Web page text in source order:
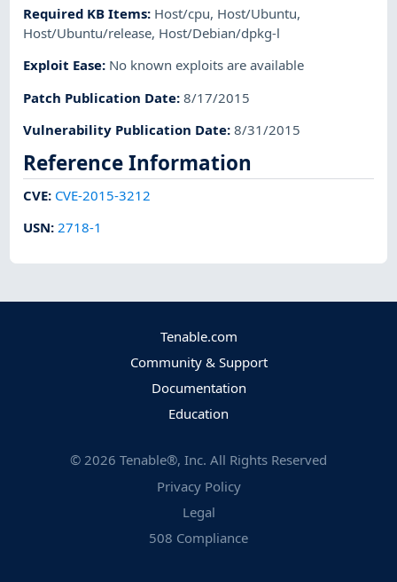
Required KB Items: Host/cpu, Host/Ubuntu,
Host/Ubuntu/release, Host/Debian/dpkg-l
Exploit Ease: No known exploits are available
Patch Publication Date:8/17/2015
Vulnerability Publication Date:8/31/2015
Reference Information
CVE: CVE-2015-3212
USN:2718-1
Tenable.com
Community & Support
Documentation
Education
© 2026 Tenable®, Inc. All Rights Reserved
Privacy Policy
Legal
508 Compliance